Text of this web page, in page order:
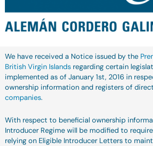
We have received a Notice issued by the
British Virgin Islands regarding certain
implemented as of January 1st, 2016 in
ownership information and registers of
companies.
With respect to beneficial ownership
Introducer Regime will be modified to
relying on Eligible Introducer Letters to